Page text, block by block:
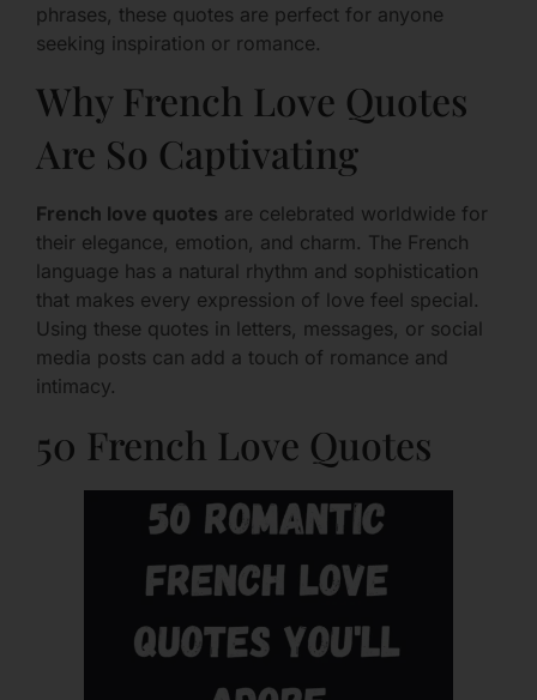
phrases, these quotes are perfect for anyone
seeking inspiration or romance.
Why French Love Quotes
Are So Captivating
French love quotes are celebrated worldwide for
their elegance, emotion, and charm. The French
language has a natural rhythm and sophistication
that makes every expression of love feel special.
Using these quotes in letters, messages, or social
media posts can add a touch of romance and
intimacy.
50 French Love Quotes